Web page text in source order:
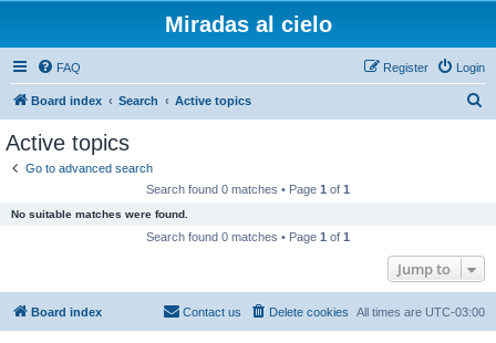
Miradas al cielo
FAQ Login
Register
Board index Search Active topics
Active topics
Go to advanced search
Search found 0 matches • Page 1 of 1
No suitable matches were found.
Search found 0 matches • Page 1 of 1
Jump to
Board index All times are UTC-03:00
Delete cookies
Contact us